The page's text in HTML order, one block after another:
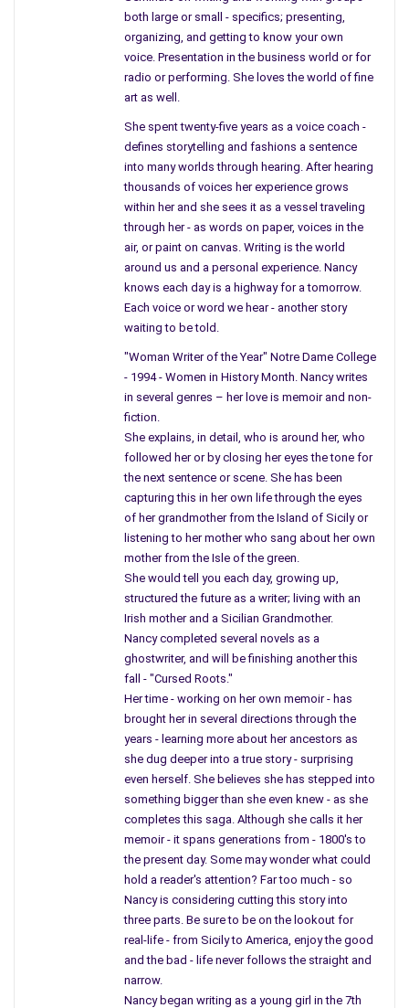
The EPA told of the property in question and neighborhoods
surrounding the city with small pieces of soil landing in their
backyards and killed many members of families from the city.
Factories” but as noted people work, live, and children will
always play in the dirt. It doesn’t seem to me the EPA has
much to say about the old industrial cities.
A woman from N.J., I quote, “I had no idea my grandchild was
playing in contaminated soil.” According to USA Today. As you
can tell, I am not a happy camper. N.J. – as written in USA
Today, noted 12 houses were identified and will be cleaned. 12
houses, imagine making the front page of the newspaper
because this Government Agency is proud, to clean up 12 lots
streets, streets named in the article. The article mentioned
the EPA is frustrated by questions and cleaning 12 areas
where homes sit. The EPA explained the process, employees
would remove two feet of soil and will be wearing protective
The article mentions buildings, condos built in the ’90s, (when
they knew about the soil) now occupied where factories
moved on leaving the ground contaminated. Our most of our
cities where industry created the city, now losing support
along with its’ citizens.
The article specifically notes Lead Factories. When you read
the article you will notice the names of many cities in N.J. with
city blocks with row houses sitting on top of poison. The EPA
noted, there was nothing that they could do.
There was a time when we knew nothing about waste, how it
killed so many individuals in neighborhoods, where today more
people are dying young, developing neurological disorders, and
illnesses doctors can’t even name. As I have mentioned in
previous articles, in the neighborhood where I grew up and lived
until I was off to school, at least ten people, in a four-block
area, developed MS, and more have died from cancer, and the
medical profession has pinpointed areas like this, clusters. The
deaths continue, and many illnesses will not end until
something is done.
The department heads of many cities have contacted the
EPA, and they have not forced those companies still in
existence today, to clean up the soil. They have not returned
both large or small - specifics; presenting,
organizing, and getting to know your own
voice. Presentation in the business world or for
radio or performing. She loves the world of fine
art as well.
She spent twenty-five years as a voice coach -
defines storytelling and fashions a sentence
into many worlds through hearing. After hearing
thousands of voices her experience grows
within her and she sees it as a vessel traveling
through her - as words on paper, voices in the
air, or paint on canvas. Writing is the world
around us and a personal experience. Nancy
knows each day is a highway for a tomorrow.
Each voice or word we hear - another story
waiting to be told.
"Woman Writer of the Year" Notre Dame College
- 1994 - Women in History Month. Nancy writes
in several genres – her love is memoir and non-
fiction.
She explains, in detail, who is around her, who
followed her or by closing her eyes the tone for
the next sentence or scene. She has been
capturing this in her own life through the eyes
of her grandmother from the Island of Sicily or
listening to her mother who sang about her own
mother from the Isle of the green.
She would tell you each day, growing up,
structured the future as a writer; living with an
Irish mother and a Sicilian Grandmother.
Nancy completed several novels as a
ghostwriter, and will be finishing another this
fall - "Cursed Roots."
Her time - working on her own memoir - has
brought her in several directions through the
years - learning more about her ancestors as
she dug deeper into a true story - surprising
even herself. She believes she has stepped into
something bigger than she even knew - as she
completes this saga. Although she calls it her
memoir - it spans generations from - 1800's to
the present day. Some may wonder what could
hold a reader's attention? Far too much - so
Nancy is considering cutting this story into
three parts. Be sure to be on the lookout for
real-life - from Sicily to America, enjoy the good
and the bad - life never follows the straight and
narrow.
Nancy began writing as a young girl in the 7th